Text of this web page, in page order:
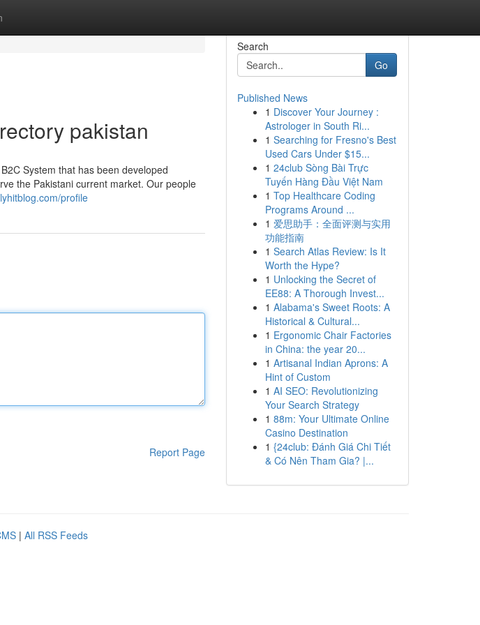
pakistan
System that has been developed
the Pakistani current market. Our people
profile
Report Page
Search
Go
Published News
1 Discover Your Journey :
Astrologer in South Ri...
1 Searching for Fresno's Best
Used Cars Under $15...
1 24club Sòng Bài Trực
Tuyến Hàng Đầu Việt Nam
1 Top Healthcare Coding
Programs Around ...
1 爱思助手：全面评测与实用
功能指南
1 Search Atlas Review: Is It
Worth the Hype?
1 Unlocking the Secret of
EE88: A Thorough Invest...
1 Alabama's Sweet Roots: A
Historical & Cultural...
1 Ergonomic Chair Factories
in China: the year 20...
1 Artisanal Indian Aprons: A
Hint of Custom
1 AI SEO: Revolutionizing
Your Search Strategy
1 88m: Your Ultimate Online
Casino Destination
1 {24club: Đánh Giá Chi Tiết
& Có Nên Tham Gia? |...
| All RSS Feeds